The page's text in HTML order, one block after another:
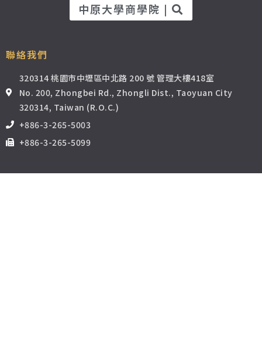
中原大學商學院 |
聯絡我們
320314 桃園市中壢區中北路 200 號 管理大樓418室
No. 200, Zhongbei Rd., Zhongli Dist., Taoyuan City
320314, Taiwan (R.O.C.)
+886-3-265-5003
+886-3-265-5099